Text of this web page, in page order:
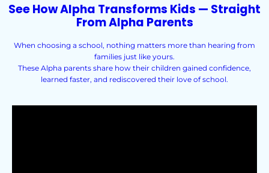
See How Alpha Transforms Kids — Straight
From Alpha Parents
When choosing a school, nothing matters more than hearing from
families just like yours.
These Alpha parents share how their children gained confidence,
learned faster, and rediscovered their love of school.